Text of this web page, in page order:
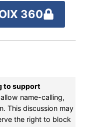
360
to support
allow name-calling,
This discussion may
the right to block